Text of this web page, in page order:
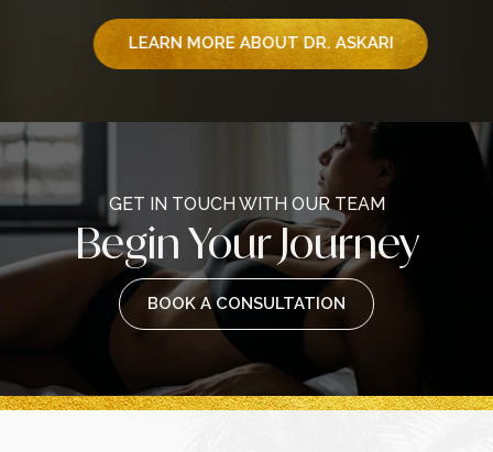
LEARN MORE ABOUT DR. ASKARI
GET IN TOUCH WITH OUR TEAM
Begin Your Journey
BOOK A CONSULTATION